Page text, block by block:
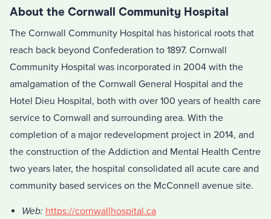
About the Cornwall Community Hospital
The Cornwall Community Hospital has historical roots that
reach back beyond Confederation to 1897. Cornwall
Community Hospital was incorporated in 2004 with the
amalgamation of the Cornwall General Hospital and the
Hotel Dieu Hospital, both with over 100 years of health care
service to Cornwall and surrounding area. With the
completion of a major redevelopment project in 2014, and
the construction of the Addiction and Mental Health Centre
two years later, the hospital consolidated all acute care and
community based services on the McConnell avenue site.
Web: https://cornwallhospital.ca